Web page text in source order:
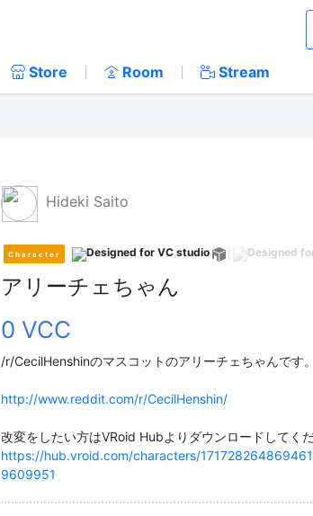
Store Room Stream
Hideki Saito
Character
アリーチェちゃん
0 VCC
/r/CecilHenshinのマスコットのアリーチェちゃんです。
http://www.reddit.com/r/CecilHenshin/
https://hub.vroid.com/characters/
9609951